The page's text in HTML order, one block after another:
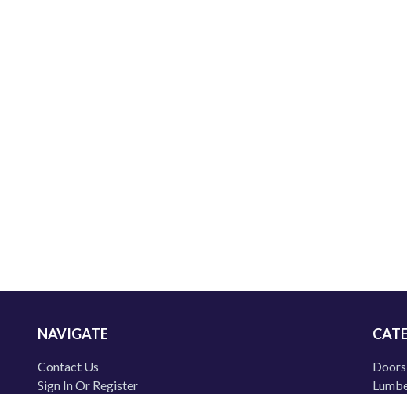
NAVIGATE
Contact Us
Sign In Or Register
Doors